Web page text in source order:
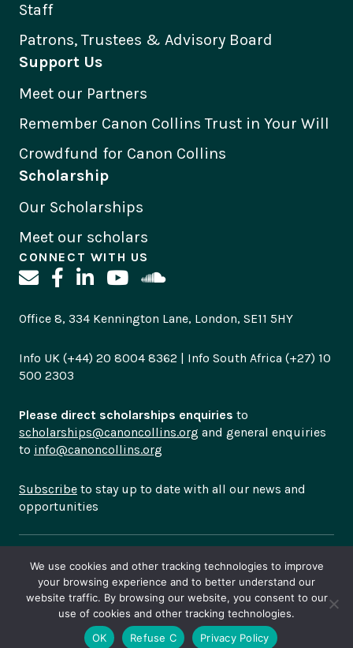
Staff
Patrons, Trustees & Advisory Board
Support Us
Meet our Partners
Remember Canon Collins Trust in Your Will
Crowdfund for Canon Collins
Scholarship
Our Scholarships
Meet our scholars
CONNECT WITH US
Office 8, 334 Kennington Lane, London, SE11 5HY
Info UK (+44) 20 8004 8362 | Info South Africa (+27) 10
500 2303
Please direct scholarships enquiries to
scholarships@canoncollins.org and general enquiries
to info@canoncollins.org
Subscribe to stay up to date with all our news and
opportunities
© Copyright 2026
Canon Collins Trust is a registered
charity in England and Wales (no 1102028). South
African NPO Registration Number 054-414-NPOPrivacy
We use cookies and other tracking technologies to improve
your browsing experience and to better understand our
website traffic. By browsing our website, you consent to our
use of cookies and other tracking technologies.
OK
Refuse C Privacy Policy